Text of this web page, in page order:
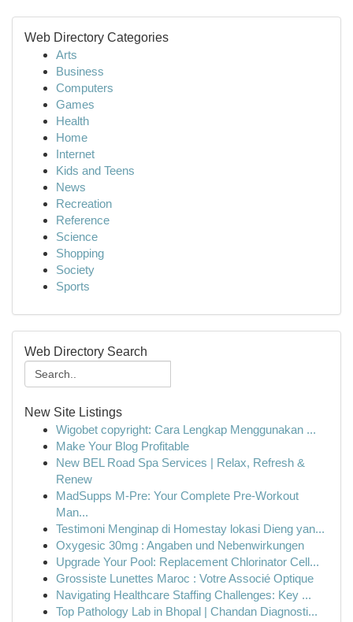
Web Directory Categories
Arts
Business
Computers
Games
Health
Home
Internet
Kids and Teens
News
Recreation
Reference
Science
Shopping
Society
Sports
Web Directory Search
New Site Listings
Wigobet copyright: Cara Lengkap Menggunakan ...
Make Your Blog Profitable
New BEL Road Spa Services | Relax, Refresh &
Renew
MadSupps M-Pre: Your Complete Pre-Workout
Man...
Testimoni Menginap di Homestay lokasi Dieng yan...
Oxygesic 30mg : Angaben und Nebenwirkungen
Upgrade Your Pool: Replacement Chlorinator Cell...
Grossiste Lunettes Maroc : Votre Associé Optique
Navigating Healthcare Staffing Challenges: Key ...
Top Pathology Lab in Bhopal | Chandan Diagnosti...